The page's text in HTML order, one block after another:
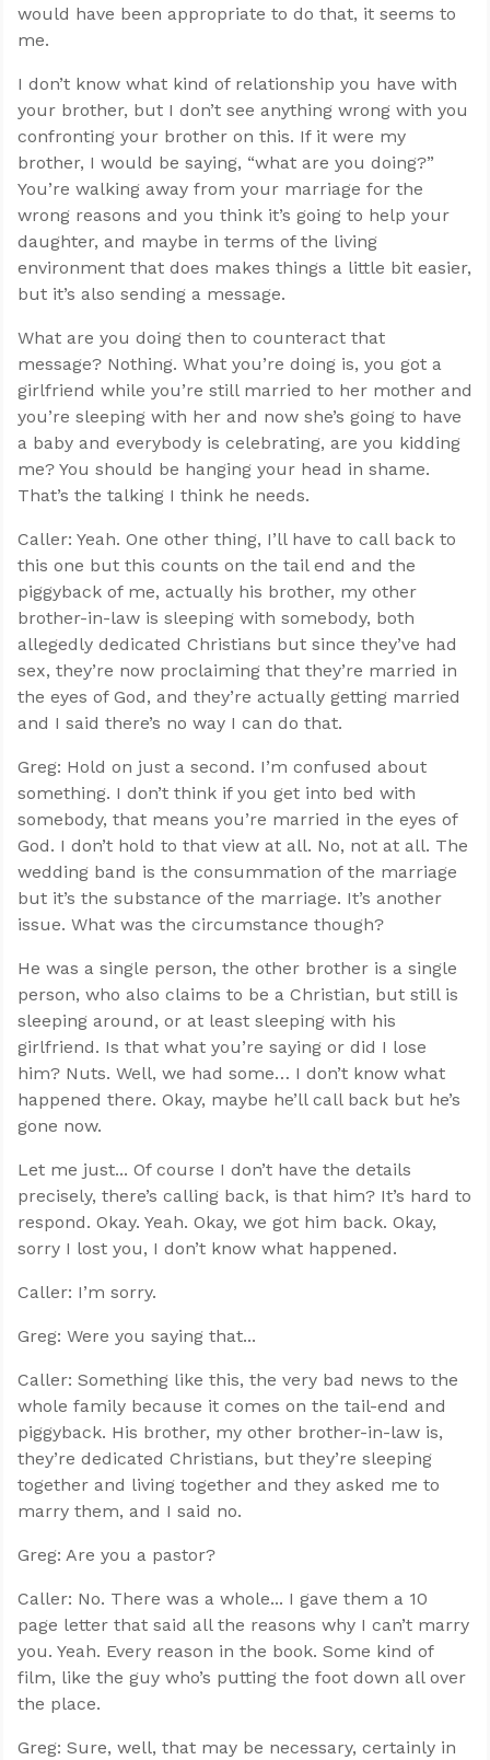
would have been appropriate to do that, it seems to
me.
I don’t know what kind of relationship you have with
your brother, but I don’t see anything wrong with you
confronting your brother on this. If it were my
brother, I would be saying, “what are you doing?”
You’re walking away from your marriage for the
wrong reasons and you think it’s going to help your
daughter, and maybe in terms of the living
environment that does makes things a little bit easier,
but it’s also sending a message.
What are you doing then to counteract that
message? Nothing. What you’re doing is, you got a
girlfriend while you’re still married to her mother and
you’re sleeping with her and now she’s going to have
a baby and everybody is celebrating, are you kidding
me? You should be hanging your head in shame.
That’s the talking I think he needs.
Caller: Yeah. One other thing, I’ll have to call back to
this one but this counts on the tail end and the
piggyback of me, actually his brother, my other
brother-in-law is sleeping with somebody, both
allegedly dedicated Christians but since they’ve had
sex, they’re now proclaiming that they’re married in
the eyes of God, and they’re actually getting married
and I said there’s no way I can do that.
Greg: Hold on just a second. I’m confused about
something. I don’t think if you get into bed with
somebody, that means you’re married in the eyes of
God. I don’t hold to that view at all. No, not at all. The
wedding band is the consummation of the marriage
but it’s the substance of the marriage. It’s another
issue. What was the circumstance though?
He was a single person, the other brother is a single
person, who also claims to be a Christian, but still is
sleeping around, or at least sleeping with his
girlfriend. Is that what you’re saying or did I lose
him? Nuts. Well, we had some… I don’t know what
happened there. Okay, maybe he’ll call back but he’s
gone now.
Let me just... Of course I don’t have the details
precisely, there’s calling back, is that him? It’s hard to
respond. Okay. Yeah. Okay, we got him back. Okay,
sorry I lost you, I don’t know what happened.
Caller: I’m sorry.
Greg: Were you saying that...
Caller: Something like this, the very bad news to the
whole family because it comes on the tail-end and
piggyback. His brother, my other brother-in-law is,
they’re dedicated Christians, but they’re sleeping
together and living together and they asked me to
marry them, and I said no.
Greg: Are you a pastor?
Caller: No. There was a whole... I gave them a 10
page letter that said all the reasons why I can’t marry
you. Yeah. Every reason in the book. Some kind of
film, like the guy who’s putting the foot down all over
the place.
Greg: Sure, well, that may be necessary, certainly in